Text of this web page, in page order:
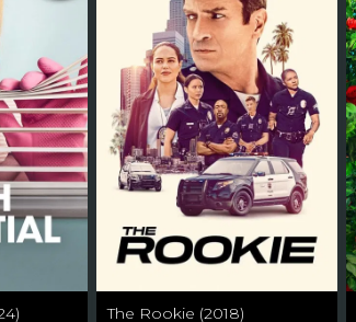
The Rookie (2018)